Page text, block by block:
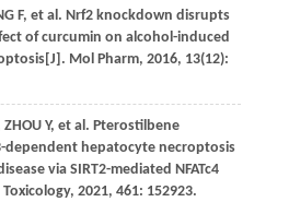
F, et al. Nrf2 knockdown disrupts
of curcumin on alcohol-induced
Mol Pharm, 2016, 13(12):
ZHOU Y, et al. Pterostilbene
dependent hepatocyte necroptosis
via SIRT2-mediated NFATc4
Toxicology, 2021, 461: 152923.